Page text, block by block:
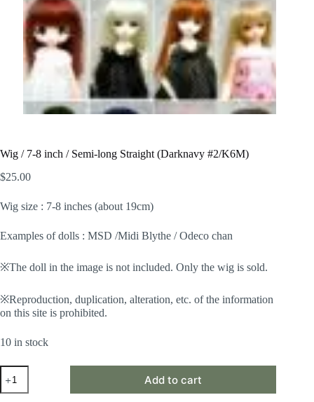
Wig / 7-8 inch / Semi-long Straight (Darknavy #2/K6M)
$25.00
Wig size : 7-8 inches (about 19cm)
Examples of dolls : MSD /Midi Blythe / Odeco chan
※The doll in the image is not included. Only the wig is sold.
※Reproduction, duplication, alteration, etc. of the information
on this site is prohibited.
10 in stock
Wig
7-
Add to cart